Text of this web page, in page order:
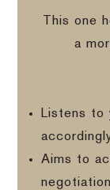
This one
a
Listens to
Aims to